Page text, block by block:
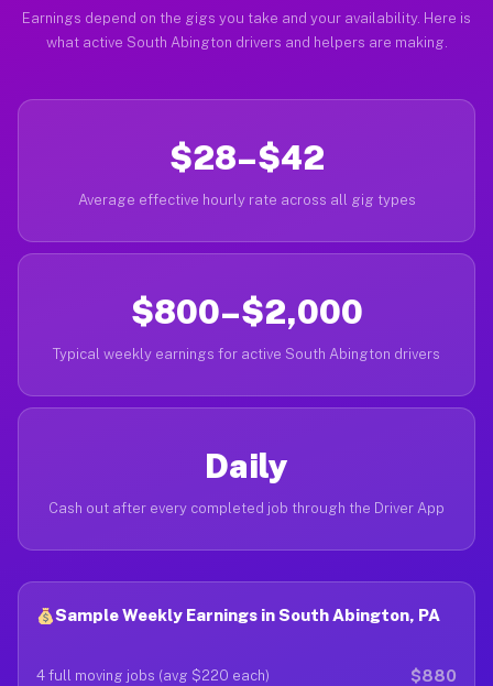
Earnings depend on the gigs you take and your availability. Here is
what active South Abington drivers and helpers are making.
$28–$42
Average effective hourly rate across all gig types
$800–$2,000
Typical weekly earnings for active South Abington drivers
Daily
Cash out after every completed job through the Driver App
Sample Weekly Earnings in South Abington, PA
4 full moving jobs (avg $220 each) $880